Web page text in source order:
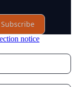
Subscribe
notice